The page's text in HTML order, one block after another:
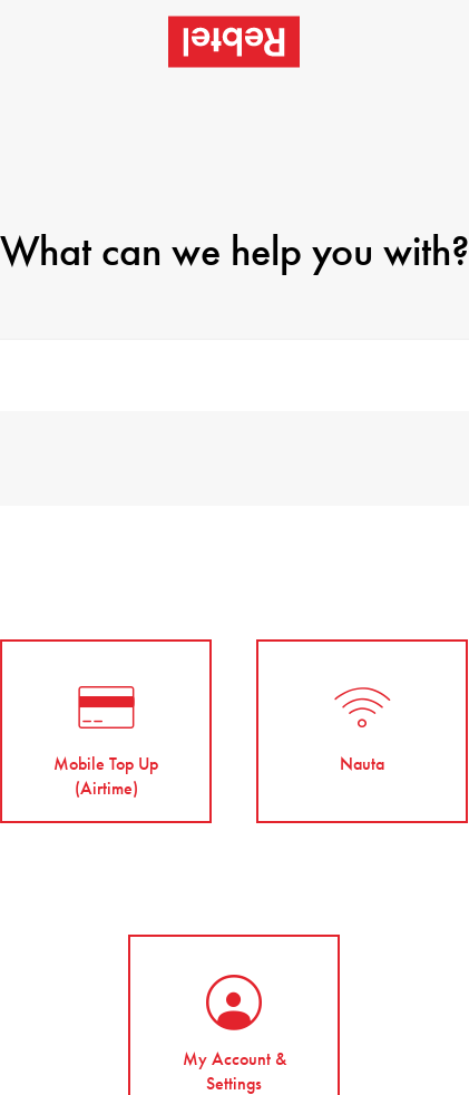
What can we help you with?
Mobile Top Up
(Airtime)
Nauta
My Account &
Settings